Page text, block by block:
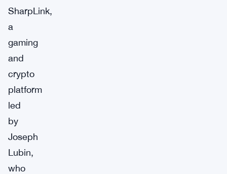
SharpLink,
a
gaming
and
crypto
platform
led
by
Joseph
Lubin,
who